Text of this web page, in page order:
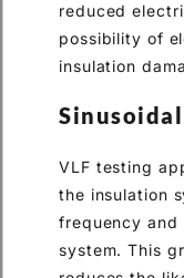
reduced
possibility of
insulation
VLF testing
the insulation
frequency and
system. This